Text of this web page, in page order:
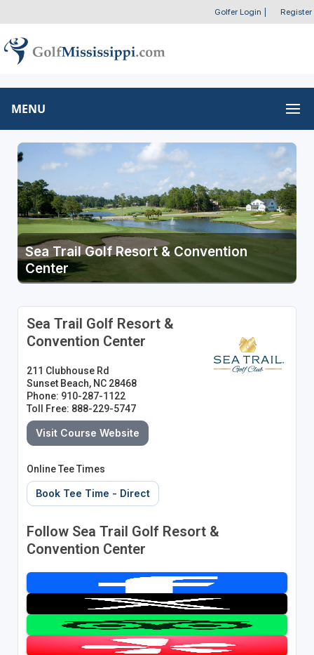
Golfer Login Register
MENU
Sea Trail Golf Resort & Convention
Center
Sea Trail Golf Resort &
Convention Center
211 Clubhouse Rd
Sunset Beach, NC 28468
Phone: 910-287-1122
Toll Free: 888-229-5747
Visit Course Website
Online Tee Times
Book Tee Time - Direct
Follow Sea Trail Golf Resort &
Convention Center